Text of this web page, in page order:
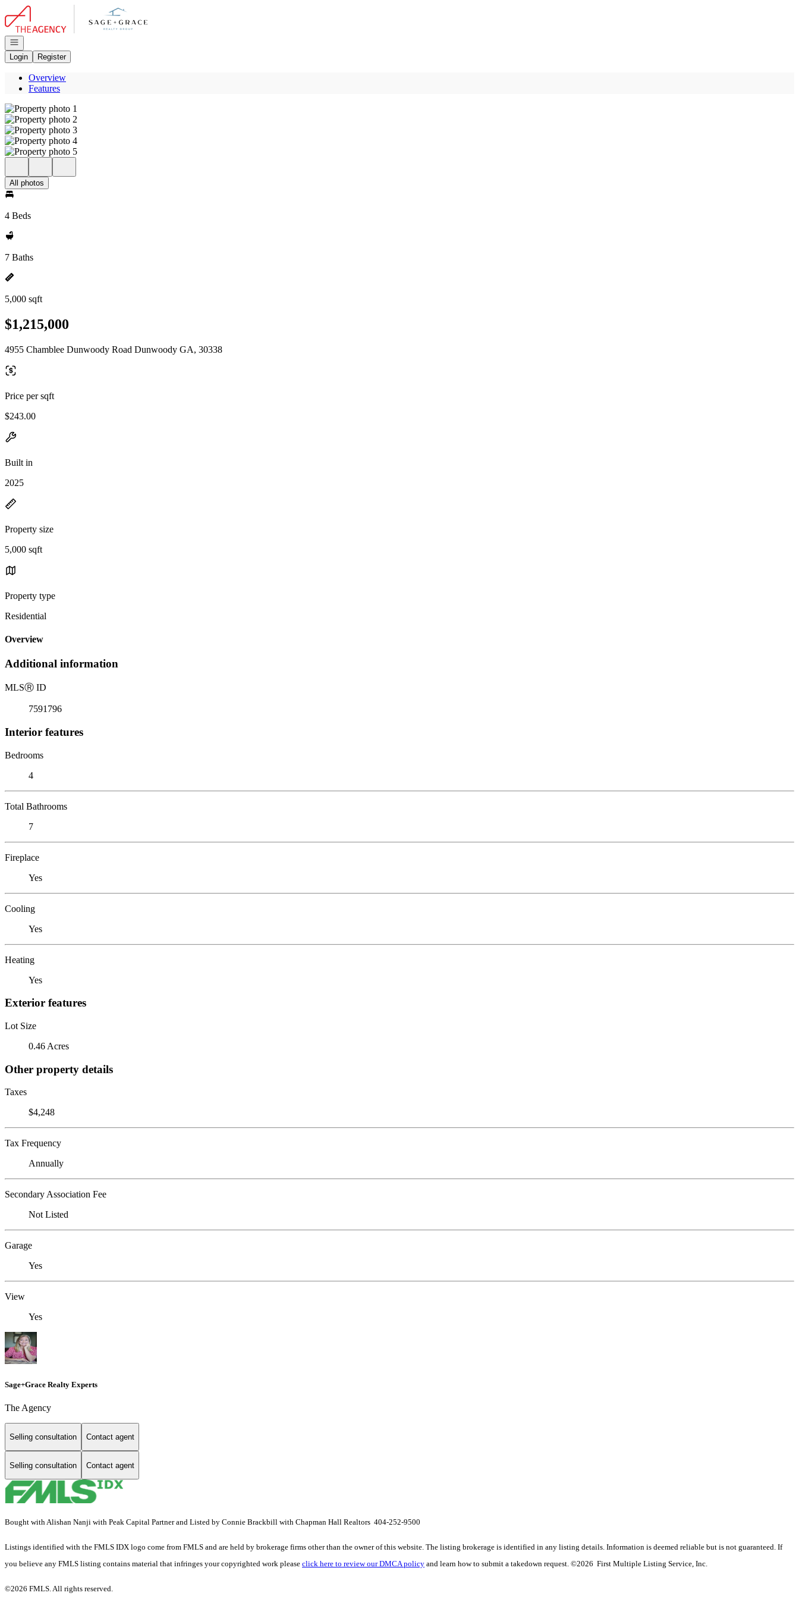
Go to: Homepage
Open navigation
Login
Register
Overview
Features
All photos
4 Beds
7 Baths
5,000 sqft
$1,215,000
4955 Chamblee Dunwoody Road Dunwoody GA, 30338
Price per sqft
$243.00
Built in
2025
Property size
5,000 sqft
Property type
Residential
Overview
Additional information
MLSⓇ ID
7591796
Interior features
Bedrooms
4
Total Bathrooms
7
Fireplace
Yes
Cooling
Yes
Heating
Yes
Exterior features
Lot Size
0.46 Acres
Other property details
Taxes
$4,248
Tax Frequency
Annually
Secondary Association Fee
Not Listed
Garage
Yes
View
Yes
Sage+Grace Realty Experts
The Agency
Selling consultation Contact agent
Selling consultation Contact agent
Bought with Alishan Nanji with Peak Capital Partner and Listed by Connie Brackbill with Chapman Hall Realtors 404-252-9500
Listings identified with the FMLS IDX logo come from FMLS and are held by brokerage firms other than the owner of this website. The listing brokerage is identified in any listing details. Information is deemed reliable but is not guaranteed. If
you believe any FMLS listing contains material that infringes your copyrighted work please click here to review our DMCA policy and learn how to submit a takedown request. ©2026 First Multiple Listing Service, Inc.
©2026 FMLS. All rights reserved.